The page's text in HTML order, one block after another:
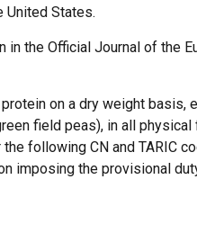
United States.
the Official Journal of the
on a dry weight
field peas), in all
following CN and TARIC
imposing the provisional